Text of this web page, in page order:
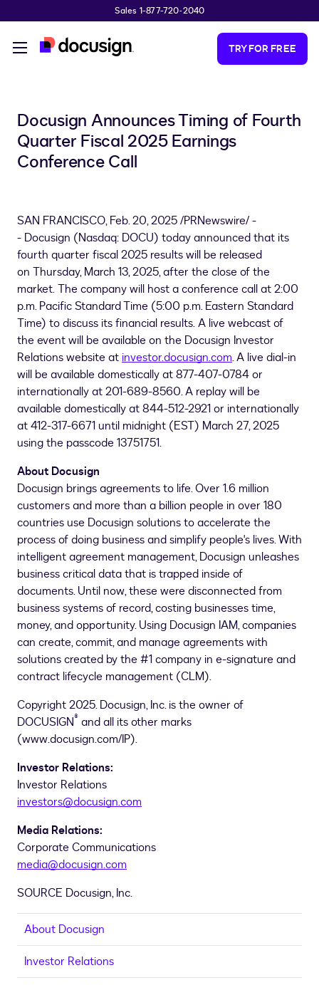
Sales 1-877-720-2040
TRY FOR FREE
Docusign Announces Timing of Fourth
Quarter Fiscal 2025 Earnings
Conference Call
SAN FRANCISCO,Feb. 20, 2025/PRNewswire/ -
- Docusign (Nasdaq: DOCU) today announced that its
fourth quarter fiscal 2025 results will be released
on Thursday, March 13, 2025, after the close of the
market. The company will host a conference call at 2:00
p.m. Pacific Standard Time (5:00 p.m. Eastern Standard
Time) to discuss its financial results. A live webcast of
the event will be available on the Docusign Investor
Relations website at investor.docusign.com. A live dial-in
will be available domestically at 877-407-0784 or
internationally at 201-689-8560. A replay will be
available domestically at 844-512-2921 or internationally
at 412-317-6671 until midnight (EST) March 27, 2025
using the passcode 13751751.
About Docusign
Docusign brings agreements to life. Over 1.6 million
customers and more than a billion people in over 180
countries use Docusign solutions to accelerate the
process of doing business and simplify people's lives. With
intelligent agreement management, Docusign unleashes
business critical data that is trapped inside of
documents. Until now, these were disconnected from
business systems of record, costing businesses time,
money, and opportunity. Using Docusign IAM, companies
can create, commit, and manage agreements with
solutions created by the #1 company in e-signature and
contract lifecycle management (CLM).
Copyright 2025. Docusign, Inc. is the owner of
DOCUSIGN® and all its other marks
(www.docusign.com/IP).
Investor Relations:
Investor Relations
investors@docusign.com
Media Relations:
Corporate Communications
media@docusign.com
SOURCE Docusign, Inc.
About Docusign
Investor Relations